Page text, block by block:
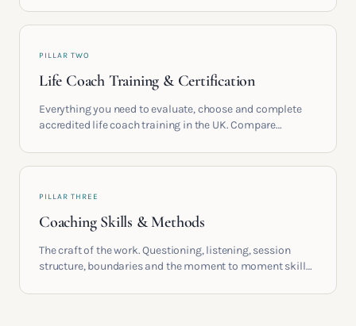
build meaningful coaching careers in the UK.
PILLAR TWO
Life Coach Training & Certification
Everything you need to evaluate, choose and complete
accredited life coach training in the UK. Compare
serious certification actually contains.
PILLAR THREE
Coaching Skills & Methods
The craft of the work. Questioning, listening, session
structure, boundaries and the moment to moment skills